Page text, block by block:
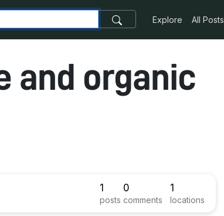
Explore All Posts
and organic
1
posts
0
comments
1
locations